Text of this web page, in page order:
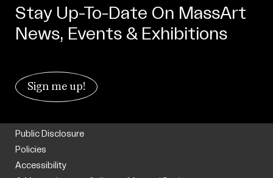
Stay Up-To-Date On MassArt
News, Events & Exhibitions
Sign me up!
Public Disclosure
Policies
Accessibility